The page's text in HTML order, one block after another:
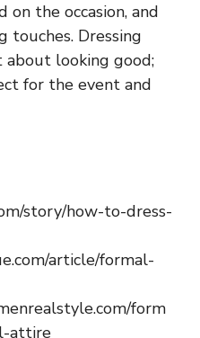
on the occasion, and
touches. Dressing
looking good;
for the event and
story/how-to-dress-
article/formal-
form
attire